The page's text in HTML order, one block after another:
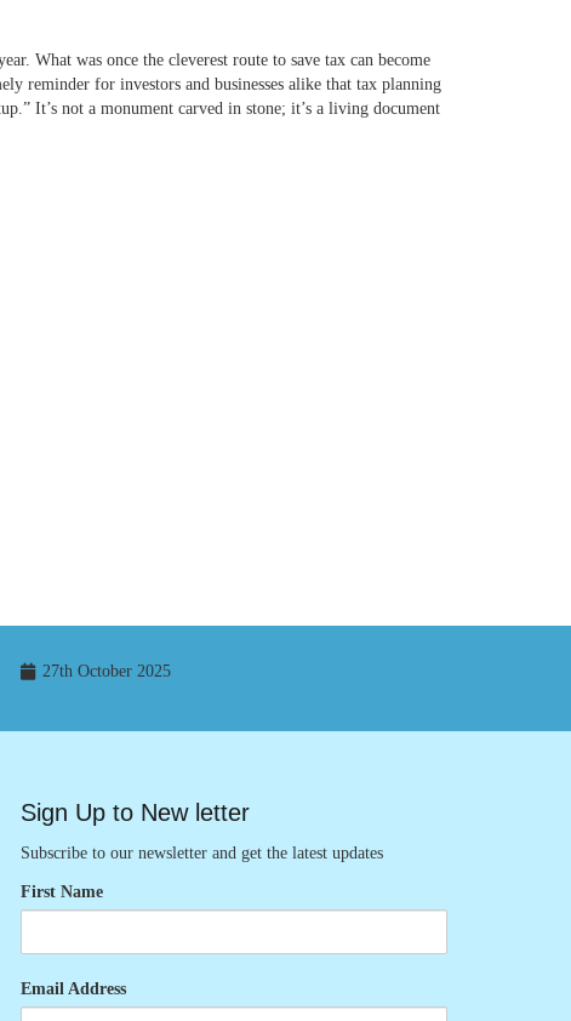
What was once the cleverest route to save tax can become
reminder for investors and businesses alike that tax planning
It’s not a monument carved in stone; it’s a living document
27th October 2025
Sign Up to New letter
Subscribe to our newsletter and get the latest updates
First Name
Email Address